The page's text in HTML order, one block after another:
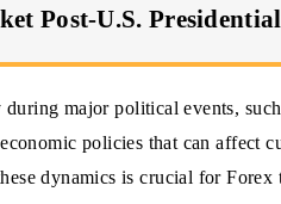
Post-U.S.
major political events,
policies that can affect
dynamics is crucial for